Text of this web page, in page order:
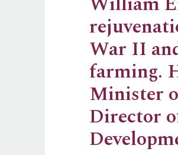
War II
farming.
Minister
Director